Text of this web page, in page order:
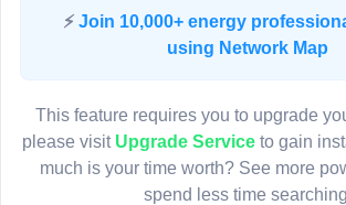
⚡ Join 10,000+ energy
using Network Map
This feature requires you to upgrade
please visit Upgrade Serviceto gain
much is your time worth? See more
spend less time
LIVE MAP
Map access is
Sign in or upgrade to